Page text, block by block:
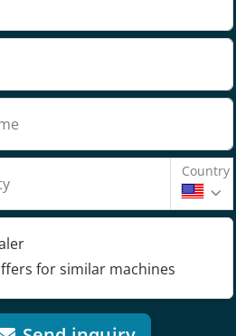
Country
for similar machines